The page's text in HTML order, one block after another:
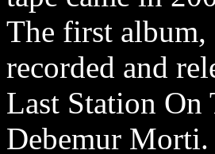
The first
recorded and
Last Station On
Debemur Morti.